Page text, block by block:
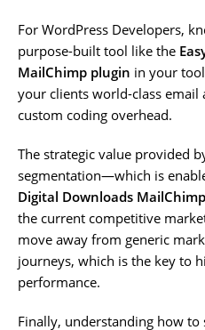
For WordPress Developers,
purpose-built tool like the
MailChimp plugin in your
your clients world-class
custom coding overhead.
The strategic value provided
segmentation—which is
Digital Downloads MailChimp
the current competitive
move away from generic
journeys, which is the key to
performance.
Finally, understanding how to